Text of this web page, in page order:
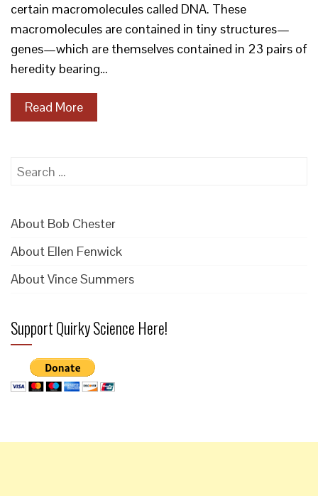
certain macromolecules called DNA. These
macromolecules are contained in tiny structures—
genes—which are themselves contained in 23 pairs of
heredity bearing…
Read More
Search
About Bob Chester
About Ellen Fenwick
About Vince Summers
Support Quirky Science Here!